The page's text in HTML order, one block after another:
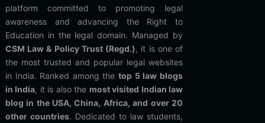
platform committed to promoting legal
awareness and advancing the Right to
Education in the legal domain. Managed by
CSM Law & Policy Trust (Regd.), it is one of
the most trusted and popular legal websites
in India. Ranked among thetop 5 law blogs
in India, it is also the most visited Indian law
blog in the USA, China, Africa, and over 20
other countries. Dedicated to law students,